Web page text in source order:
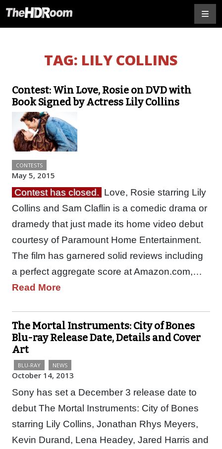
TAG: LILY COLLINS
Contest: Win Love, Rosie on DVD with
Book Signed by Actress Lily Collins
CONTESTS
May 5, 2015
Contest has closed. Love, Rosie starring Lily
Collins and Sam Claflin is a comedic drama or
dramedy that just made its home video debut
courtesy of Paramount Home Entertainment.
The film has garnered solid reviews including
a perfect aggregate score at Amazon.com,…
Read More
The Mortal Instruments: City of Bones
Blu-ray Release Date, Details and Cover
Art
BLU-RAY NEWS
October 14, 2013
Sony has set a December 3 release date to
debut The Mortal Instruments: City of Bones
starring Lily Collins, Jonathan Rhys Meyers,
Kevin Durand, Lena Headey, Jared Harris and